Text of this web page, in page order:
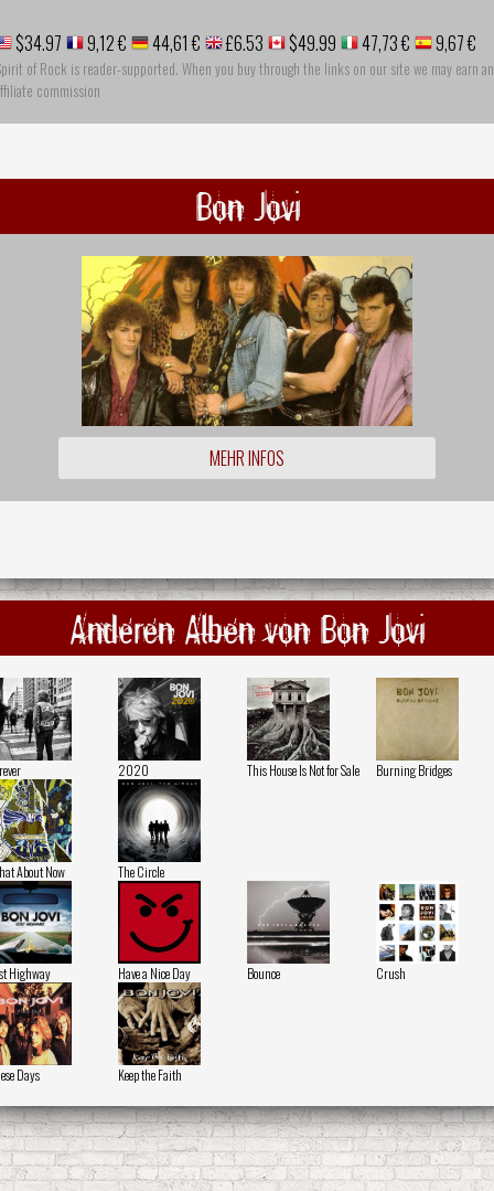
$34.97 9,12 € 44,61 € £6.53 $49.99 47,73 € 9,67 €
of Rock is reader-supported. When you buy through the links on our site we may earn an
commission
Bon Jovi
MEHR INFOS
Anderen Alben von Bon Jovi
2020 This House Is Not for Sale Burning Bridges
About Now The Circle
Highway Have a Nice Day Bounce Crush
Days Keep the Faith